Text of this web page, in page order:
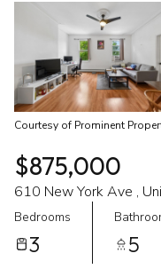
Courtesy of Prominent
$875,000
610 New York Ave ,
Bedrooms
3 5
Friday
07
Aug